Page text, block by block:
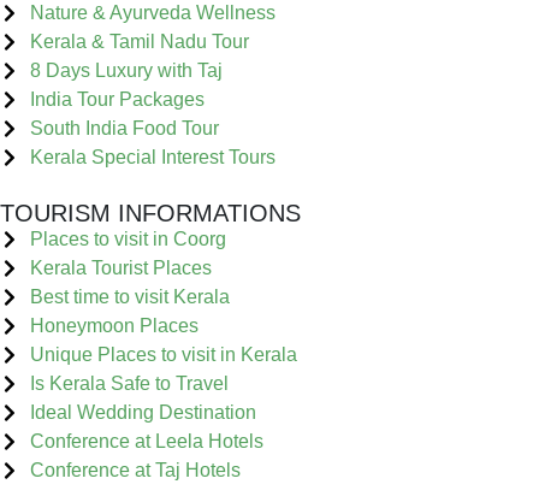
Nature & Ayurveda Wellness
Kerala & Tamil Nadu Tour
8 Days Luxury with Taj
India Tour Packages
South India Food Tour
Kerala Special Interest Tours
TOURISM INFORMATIONS
Places to visit in Coorg
Kerala Tourist Places
Best time to visit Kerala
Honeymoon Places
Unique Places to visit in Kerala
Is Kerala Safe to Travel
Ideal Wedding Destination
Conference at Leela Hotels
Conference at Taj Hotels